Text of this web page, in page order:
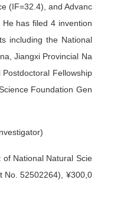
(IF=32.4), and Advanc
has filed 4 invention
including the National
Jiangxi Provincial Na
Fellowship
Foundation Gen
of National Natural Scie
52502264), ¥300,0